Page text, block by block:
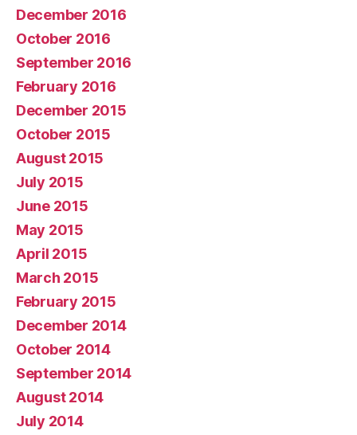
December 2016
October 2016
September 2016
February 2016
December 2015
October 2015
August 2015
July 2015
June 2015
May 2015
April 2015
March 2015
February 2015
December 2014
October 2014
September 2014
August 2014
July 2014